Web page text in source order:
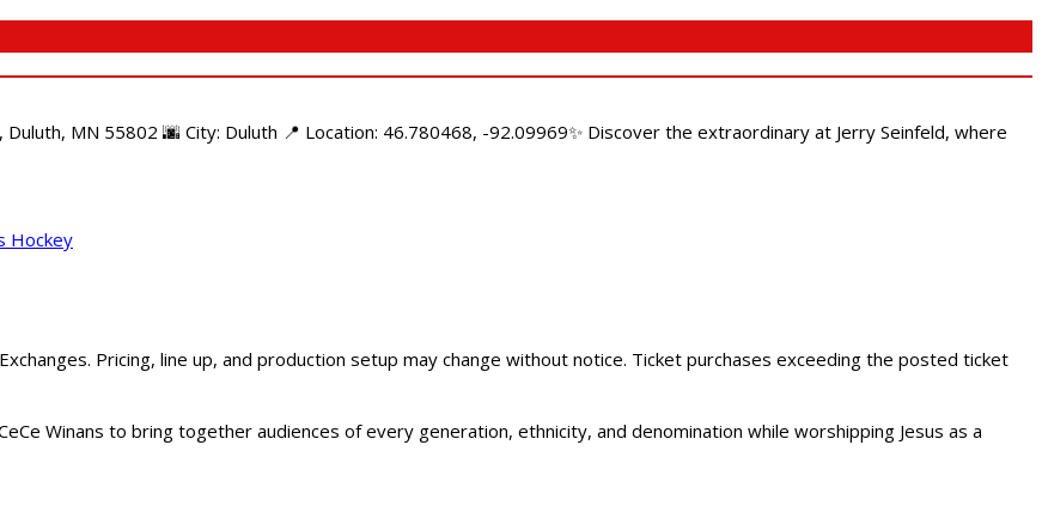
MN 55802 🌆 City: Duluth 📍 Location: 46.780468, -92.09969✨ Discover the extraordinary at Jerry Seinfeld, where
Hockey
Pricing, line up, and production setup may change without notice. Ticket purchases exceeding the posted ticket
Winans to bring together audiences of every generation, ethnicity, and denomination while worshipping Jesus as a